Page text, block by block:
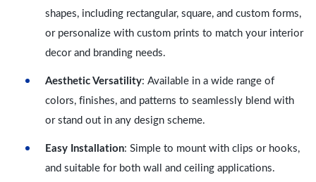
shapes, including rectangular, square, and custom forms,
or personalize with custom prints to match your interior
decor and branding needs.
Aesthetic Versatility: Available in a wide range of
colors, finishes, and patterns to seamlessly blend with
or stand out in any design scheme.
Easy Installation: Simple to mount with clips or hooks,
and suitable for both wall and ceiling applications.